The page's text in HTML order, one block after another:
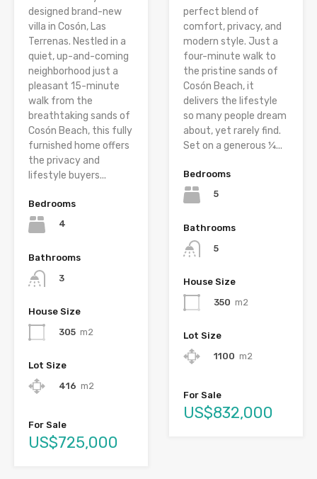
designed brand-new
villa in Cosón, Las
Terrenas. Nestled in a
quiet, up-and-coming
neighborhood just a
pleasant 15-minute
walk from the
breathtaking sands of
Cosón Beach, this fully
furnished home offers
the privacy and
lifestyle buyers...
Bedrooms
4
Bathrooms
3
House Size
305 m2
Lot Size
416 m2
For Sale
US$725,000
perfect blend of
comfort, privacy, and
modern style. Just a
four-minute walk to
the pristine sands of
Cosón Beach, it
delivers the lifestyle
so many people dream
about, yet rarely find.
Set on a generous ¼...
Bedrooms
5
Bathrooms
5
House Size
350 m2
Lot Size
1100 m2
For Sale
US$832,000